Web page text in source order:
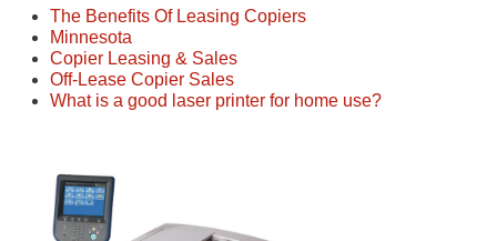
The Benefits Of Leasing Copiers
Minnesota
Copier Leasing & Sales
Off-Lease Copier Sales
What is a good laser printer for home use?